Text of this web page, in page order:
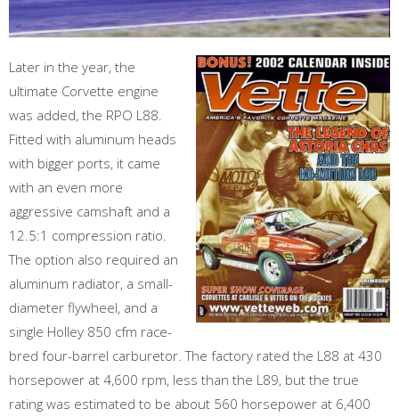
Later in the year, the
ultimate Corvette engine
was added, the RPO L88.
Fitted with aluminum heads
with bigger ports, it came
with an even more
aggressive camshaft and a
12.5:1 compression ratio.
The option also required an
aluminum radiator, a small-
diameter flywheel, and a
single Holley 850 cfm race-
bred four-barrel carburetor. The factory rated the L88 at 430
horsepower at 4,600 rpm, less than the L89, but the true
rating was estimated to be about 560 horsepower at 6,400